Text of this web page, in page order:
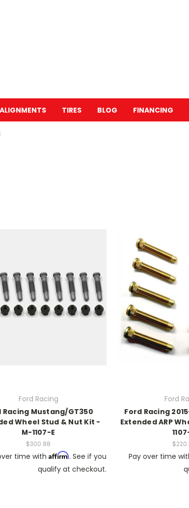
ALIGNMENTS TIRES BLOG FINANCING
Ford Racing
Racing Mustang/GT350
Wheel Stud & Nut Kit -
M-1107-E
$300.88
time with Affirm. See if you
qualify at checkout.
Ford
Ford Racing
Extended ARP
Pay over time